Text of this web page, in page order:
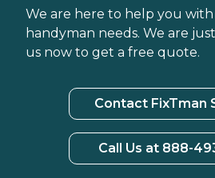
We are here to help you
handyman needs. We are just
us now to get a free quote.
Contact FixTman
Call Us at 888-